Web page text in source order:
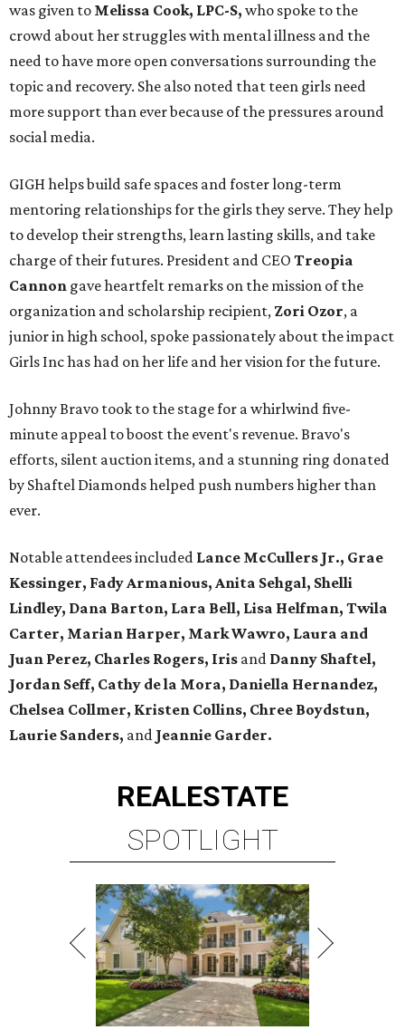
was given to Melissa Cook, LPC-S, who spoke to the
crowd about her struggles with mental illness and the
need to have more open conversations surrounding the
topic and recovery. She also noted that teen girls need
more support than ever because of the pressures around
social media.
GIGH helps build safe spaces and foster long-term
mentoring relationships for the girls they serve. They help
to develop their strengths, learn lasting skills, and take
charge of their futures. President and CEO Treopia
Cannon gave heartfelt remarks on the mission of the
organization and scholarship recipient, Zori Ozor, a
junior in high school, spoke passionately about the impact
Girls Inc has had on her life and her vision for the future.
Johnny Bravo took to the stage for a whirlwind five-
minute appeal to boost the event's revenue. Bravo's
efforts, silent auction items, and a stunning ring donated
by Shaftel Diamonds helped push numbers higher than
ever.
Notable attendees included Lance McCullers Jr., Grae
Kessinger, Fady Armanious, Anita Sehgal, Shelli
Lindley, Dana Barton, Lara Bell, Lisa Helfman, Twila
Carter, Marian Harper, Mark Wawro, Laura and
Juan Perez, Charles Rogers, Iris and Danny Shaftel,
Jordan Seff, Cathy de la Mora, Daniella Hernandez,
Chelsea Collmer, Kristen Collins, Chree Boydstun,
Laurie Sanders, and Jeannie Garder.
REALESTATE
SPOTLIGHT